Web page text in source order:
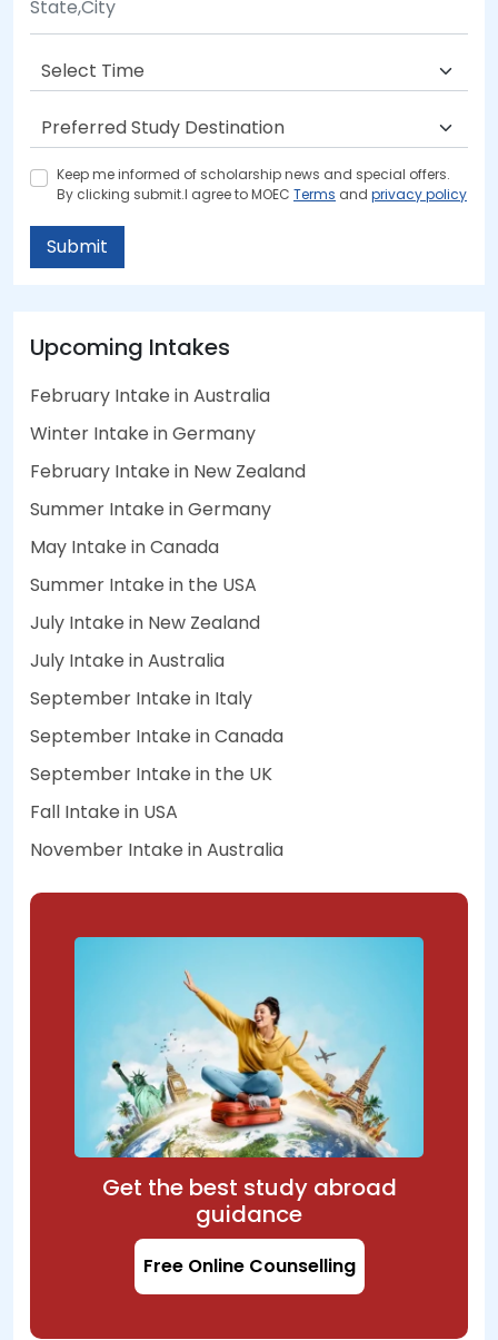
Keep me informed of scholarship news and special offers.
By clicking submit.I agree to MOEC Terms and privacy policy
Submit
Upcoming Intakes
February Intake in Australia
Winter Intake in Germany
February Intake in New Zealand
Summer Intake in Germany
May Intake in Canada
Summer Intake in the USA
July Intake in New Zealand
July Intake in Australia
September Intake in Italy
September Intake in Canada
September Intake in the UK
Fall Intake in USA
November Intake in Australia
Get the best study abroad
guidance
Free Online Counselling